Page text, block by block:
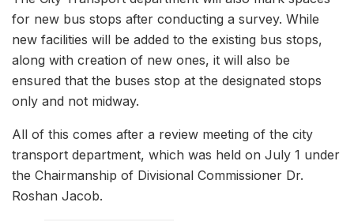
for new bus stops after conducting a survey. While
new facilities will be added to the existing bus stops,
along with creation of new ones, it will also be
ensured that the buses stop at the designated stops
only and not midway.
All of this comes after a review meeting of the city
transport department, which was held on July 1 under
the Chairmanship of Divisional Commissioner Dr.
Roshan Jacob.